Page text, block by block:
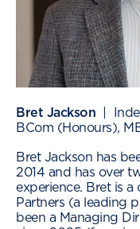
Bret Jackson |
BCom (Honours),
Bret Jackson has
2014 and has over
experience. Bret is
Partners (a leading
been a Managing